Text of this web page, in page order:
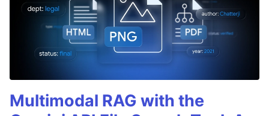
Multimodal RAG with the